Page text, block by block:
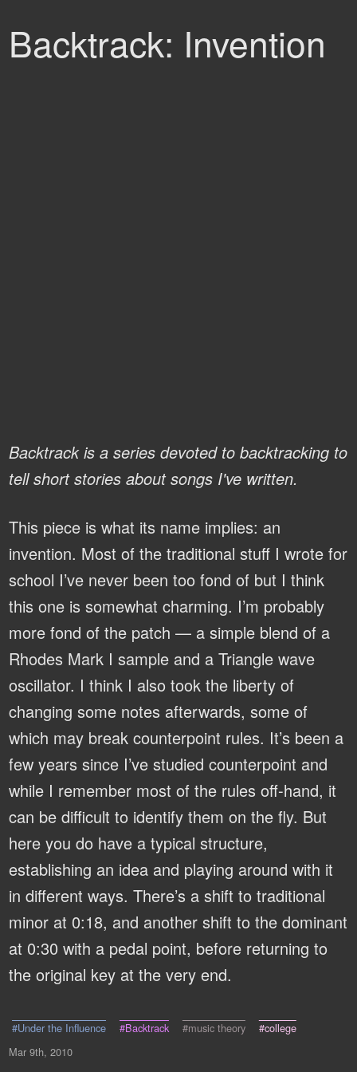
Backtrack: Invention
Backtrack is a series devoted to backtracking to
tell short stories about songs I've written.
This piece is what its name implies: an
invention. Most of the traditional stuff I wrote for
school I’ve never been too fond of but I think
this one is somewhat charming. I’m probably
more fond of the patch — a simple blend of a
Rhodes Mark I sample and a Triangle wave
oscillator. I think I also took the liberty of
changing some notes afterwards, some of
which may break counterpoint rules. It’s been a
few years since I’ve studied counterpoint and
while I remember most of the rules off-hand, it
can be difficult to identify them on the fly. But
here you do have a typical structure,
establishing an idea and playing around with it
in different ways. There’s a shift to traditional
minor at 0:18, and another shift to the dominant
at 0:30 with a pedal point, before returning to
the original key at the very end.
#Under the Influence #Backtrack #music theory
#college
Mar 9th, 2010